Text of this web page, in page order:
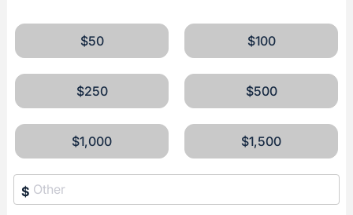
$50 $100
$250 $500
$1,000 $1,500
$